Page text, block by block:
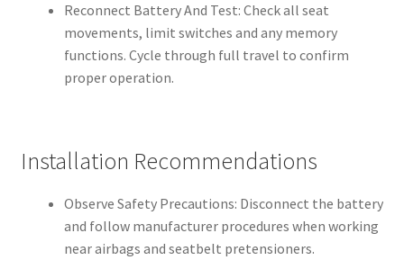
Reconnect Battery And Test: Check all seat
movements, limit switches and any memory
functions. Cycle through full travel to confirm
proper operation.
Installation Recommendations
Observe Safety Precautions: Disconnect the battery
and follow manufacturer procedures when working
near airbags and seatbelt pretensioners.